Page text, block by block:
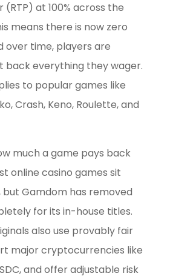
(RTP) at 100% across the
means there is now zero
over time, players are
back everything they wager.
to popular games like
Crash, Keno, Roulette, and
much a game pays back
online casino games sit
but Gamdom has removed
for its in-house titles.
also use provably fair
major cryptocurrencies like
and offer adjustable risk